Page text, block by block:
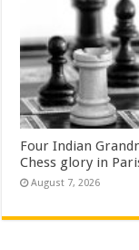
Four Indian
Chess glory in
August 7, 2026